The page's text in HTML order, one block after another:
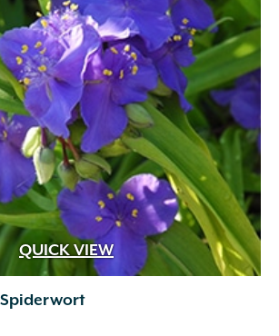
QUICK VIEW
Spiderwort